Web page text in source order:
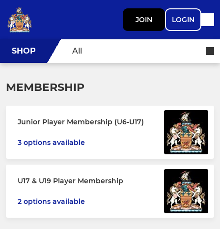
JOIN LOGIN
SHOP All
MEMBERSHIP
Junior Player Membership (U6-U17)
3 options available
U17 & U19 Player Membership
2 options available